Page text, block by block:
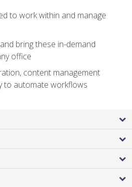
to work within and manage
bring these in-demand
office
content management
to automate workflows